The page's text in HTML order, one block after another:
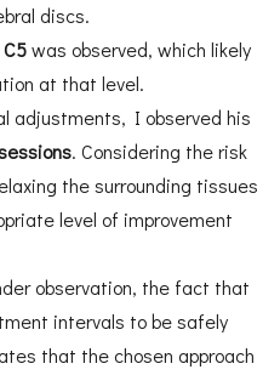
discs.
C5was observed, which likely
at that level.
adjustments, I observed his
. Considering the risk
the surrounding tissues
level of improvement
observation, the fact that
intervals to be safely
that the chosen approach